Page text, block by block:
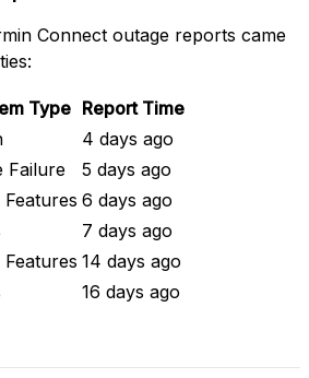
Connect outage reports came
Type Report Time
4 days ago
Failure
5 days ago
Features 6 days ago
7 days ago
Features 14 days ago
16 days ago